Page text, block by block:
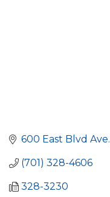
600 East Blvd Ave.
(701) 328-4606
328-3230